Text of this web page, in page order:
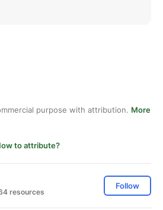
purpose with attribution. More
to attribute?
resources
Follow